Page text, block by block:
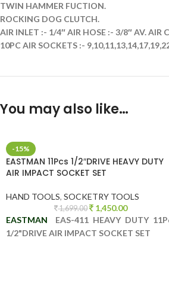
TWIN HAMMER FUCTION.
ROCKING DOG CLUTCH.
AIR INLET :- 1/4″ AIR HOSE :- 3/8″ AV. AIR
10PC AIR SOCKETS :-
You may also like…
-15%
EASTMAN 11Pcs 1/2″DRIVE HEAVY DUTY
AIR IMPACT SOCKET SET
HAND TOOLS, SOCKETRY TOOLS
1,699.00 1,450.00
EASTMAN EAS-411 HEAVY DUTY
1/2"DRIVE AIR IMPACT SOCKET SET